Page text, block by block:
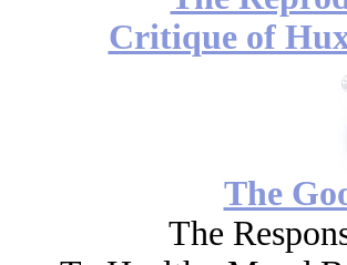
Critique of
The
The